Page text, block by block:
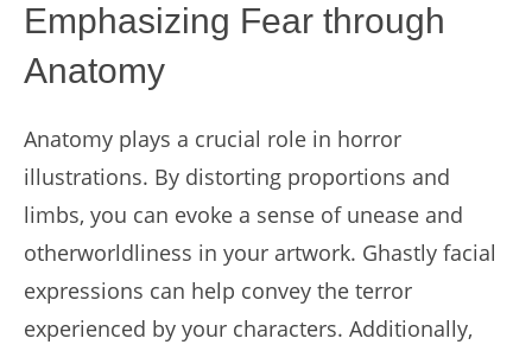
Emphasizing Fear through
Anatomy
Anatomy plays a crucial role in horror
illustrations. By distorting proportions and
limbs, you can evoke a sense of unease and
otherworldliness in your artwork. Ghastly facial
expressions can help convey the terror
experienced by your characters. Additionally,